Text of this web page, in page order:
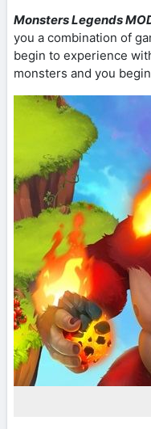
Monsters Legends
you a combination of
begin to experience
monsters and you